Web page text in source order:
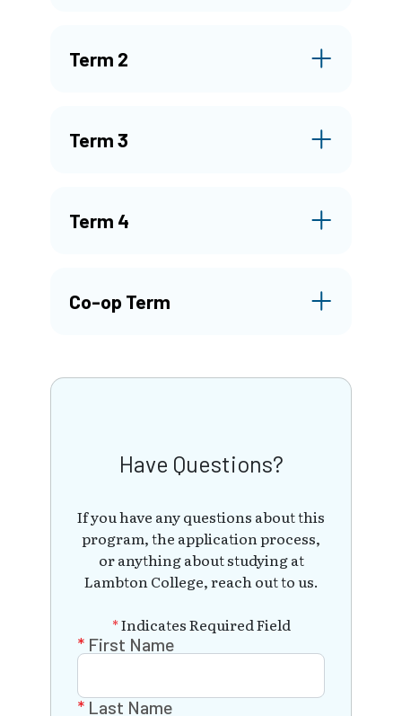
Term 2
Term 3
Term 4
Co-op Term
Have Questions?
If you have any questions about this
program, the application process,
or anything about studying at
Lambton College, reach out to us.
*Indicates Required Field
First Name
Last Name